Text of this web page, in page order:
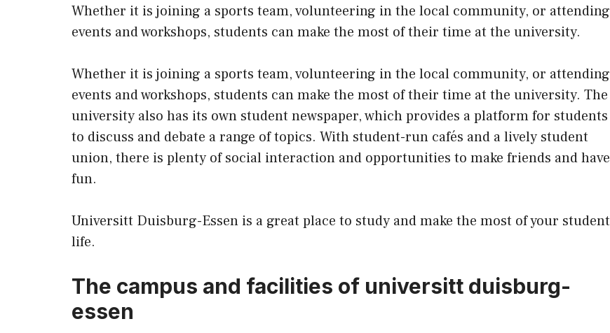
Whether it is joining a sports team, volunteering in the local community, or attending
events and workshops, students can make the most of their time at the university.
Whether it is joining a sports team, volunteering in the local community, or attending
events and workshops, students can make the most of their time at the university. The
university also has its own student newspaper, which provides a platform for students
to discuss and debate a range of topics. With student-run cafés and a lively student
union, there is plenty of social interaction and opportunities to make friends and have
fun.
Universitt Duisburg-Essen is a great place to study and make the most of your student
life.
The campus and facilities of universitt duisburg-
essen